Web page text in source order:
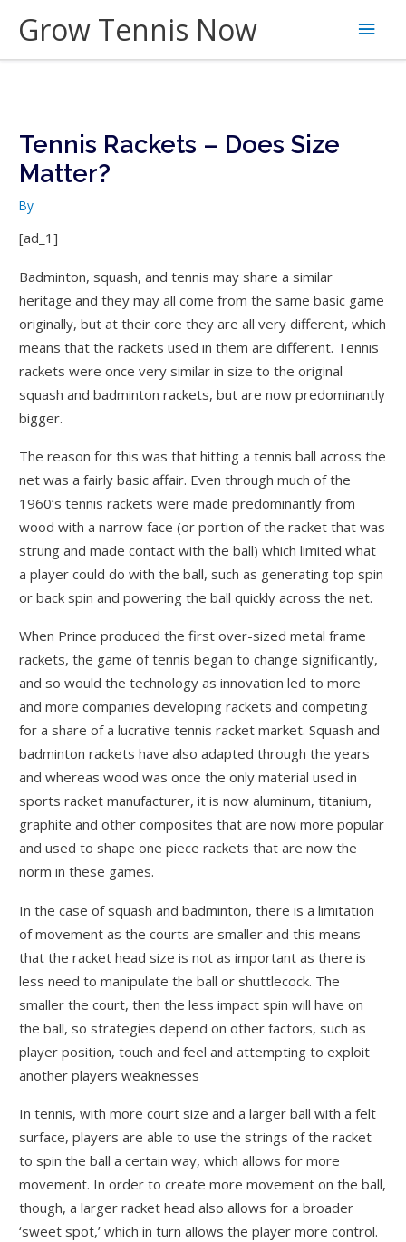
content
Grow Tennis Now
Main
Tennis Rackets – Does Size
Matter?
By
[ad_1]
Badminton, squash, and tennis may share a similar
heritage and they may all come from the same basic game
originally, but at their core they are all very different, which
means that the rackets used in them are different. Tennis
rackets were once very similar in size to the original
squash and badminton rackets, but are now predominantly
bigger.
The reason for this was that hitting a tennis ball across the
net was a fairly basic affair. Even through much of the
1960’s tennis rackets were made predominantly from
wood with a narrow face (or portion of the racket that was
strung and made contact with the ball) which limited what
a player could do with the ball, such as generating top spin
or back spin and powering the ball quickly across the net.
When Prince produced the first over-sized metal frame
rackets, the game of tennis began to change significantly,
and so would the technology as innovation led to more
and more companies developing rackets and competing
for a share of a lucrative tennis racket market. Squash and
badminton rackets have also adapted through the years
and whereas wood was once the only material used in
sports racket manufacturer, it is now aluminum, titanium,
graphite and other composites that are now more popular
and used to shape one piece rackets that are now the
norm in these games.
In the case of squash and badminton, there is a limitation
of movement as the courts are smaller and this means
that the racket head size is not as important as there is
less need to manipulate the ball or shuttlecock. The
smaller the court, then the less impact spin will have on
the ball, so strategies depend on other factors, such as
player position, touch and feel and attempting to exploit
another players weaknesses
In tennis, with more court size and a larger ball with a felt
surface, players are able to use the strings of the racket
to spin the ball a certain way, which allows for more
movement. In order to create more movement on the ball,
though, a larger racket head also allows for a broader
‘sweet spot,’ which in turn allows the player more control.